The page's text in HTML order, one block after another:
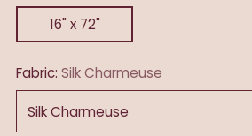
16" x 72"
Fabric: Silk Charmeuse